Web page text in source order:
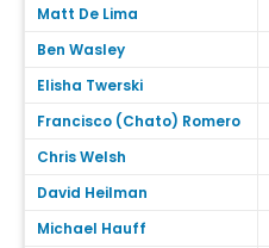
Matt De Lima
Ben Wasley
Elisha Twerski
Francisco (Chato) Romero
Chris Welsh
David Heilman
Michael Hauff